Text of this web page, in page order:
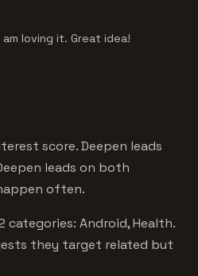
loving it. Great idea!
score. Deepen leads
leads on both
often.
categories: Android, Health.
they target related but